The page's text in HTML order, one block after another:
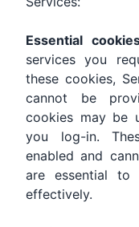
Essential
services you
these cookies,
cannot be
cookies may be
you log-in.
enabled and
are essential to
effectively.